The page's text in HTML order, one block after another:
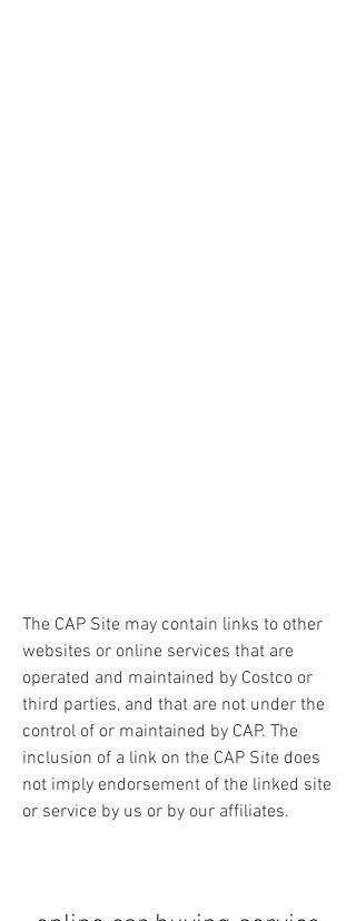
The CAP Site may contain links to other
websites or online services that are
operated and maintained by Costco or
third parties, and that are not under the
control of or maintained by CAP. The
inclusion of a link on the CAP Site does
not imply endorsement of the linked site
or service by us or by our affiliates.